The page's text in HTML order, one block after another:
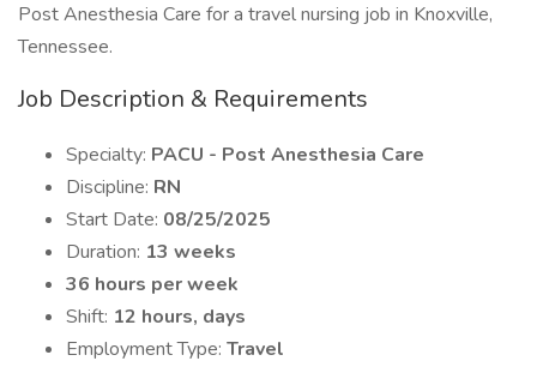
Post Anesthesia Care for a travel nursing job in Knoxville,
Tennessee.
Job Description & Requirements
Specialty: PACU - Post Anesthesia Care
Discipline: RN
Start Date: 08/25/2025
Duration: 13 weeks
36 hours per week
Shift: 12 hours, days
Employment Type: Travel